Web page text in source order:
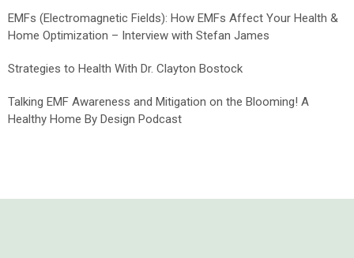
EMFs (Electromagnetic Fields): How EMFs Affect Your Health &
Home Optimization – Interview with Stefan James
Strategies to Health With Dr. Clayton Bostock
Talking EMF Awareness and Mitigation on the Blooming! A
Healthy Home By Design Podcast